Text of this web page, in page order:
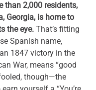
than 2,000 residents,
Georgia, is home to
the eye. That’s fitting
Spanish name,
1847 victory in the
War, means “good
though—the